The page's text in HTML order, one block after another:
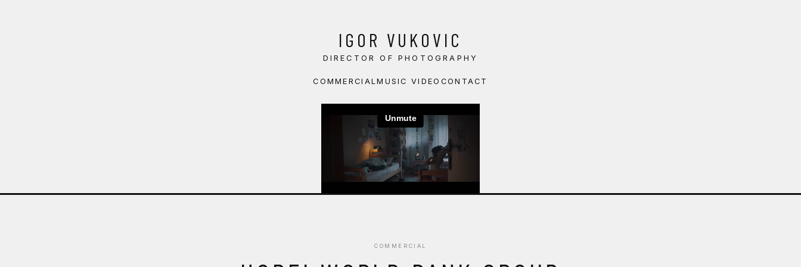
IGOR VUKOVIC
DIRECTOR OF PHOTOGRAPHY
COMMERCIALMUSIC VIDEO CONTACT
COMMERCIAL